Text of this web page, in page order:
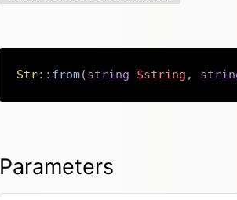
Str:: from(string $string ,
Parameters